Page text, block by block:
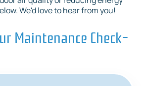
We'd love to hear from you!
Maintenance Check-